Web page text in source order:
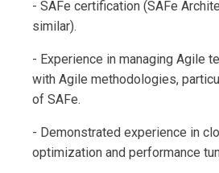
- SAFe certification (SAFe
similar).
- Experience in managing Agile
with Agile methodologies,
of SAFe.
- Demonstrated experience in
optimization and performance